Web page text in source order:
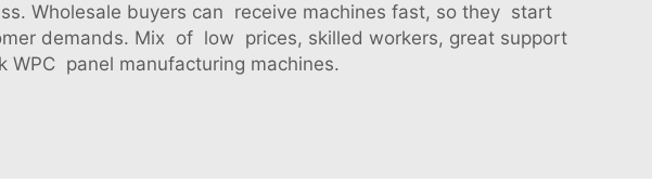
Wholesale buyers can receive machines fast, so they start
demands. Mix of low prices, skilled workers, great support
WPC panel manufacturing machines.